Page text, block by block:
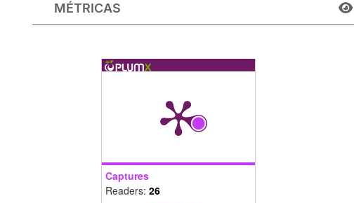
MÉTRICAS
Captures
Readers:26